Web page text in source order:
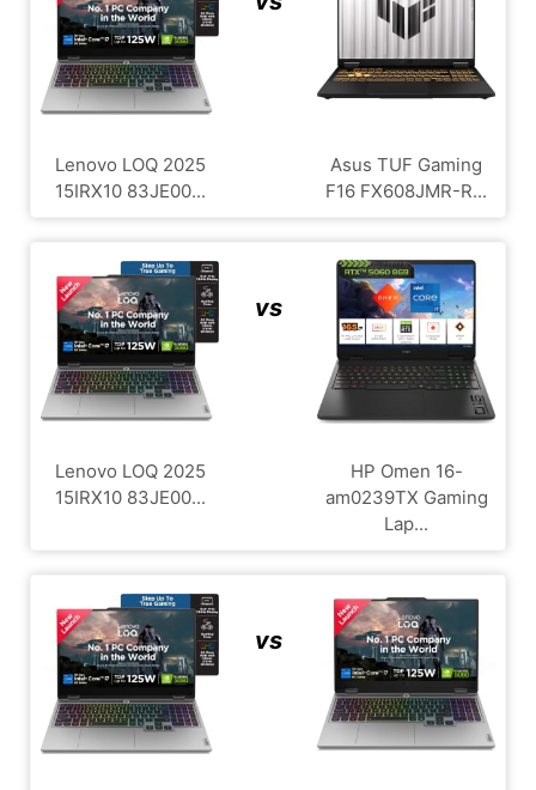
Lenovo LOQ 2025
15IRX10 83JE00...
Asus TUF Gaming
F16 FX608JMR-R...
Lenovo LOQ 2025
15IRX10 83JE00...
vs
HP Omen 16-
am0239TX Gaming
Lap...
vs